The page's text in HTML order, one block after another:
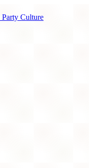
Party Culture